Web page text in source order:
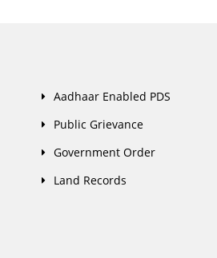
Aadhaar Enabled PDS
Public Grievance
Government Order
Land Records